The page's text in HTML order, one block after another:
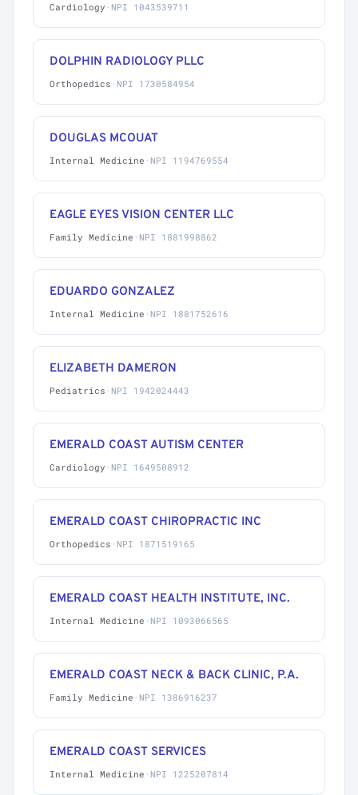
Cardiology · NPI 1043539711
DOLPHIN RADIOLOGY PLLC
Orthopedics · NPI 1730584954
DOUGLAS MCOUAT
Internal Medicine · NPI 1194769554
EAGLE EYES VISION CENTER LLC
Family Medicine · NPI 1881998862
EDUARDO GONZALEZ
Internal Medicine · NPI 1881752616
ELIZABETH DAMERON
Pediatrics · NPI 1942024443
EMERALD COAST AUTISM CENTER
Cardiology · NPI 1649508912
EMERALD COAST CHIROPRACTIC INC
Orthopedics · NPI 1871519165
EMERALD COAST HEALTH INSTITUTE, INC.
Internal Medicine · NPI 1093066565
EMERALD COAST NECK & BACK CLINIC, P.A.
Family Medicine · NPI 1386916237
EMERALD COAST SERVICES
Internal Medicine · NPI 1225207814